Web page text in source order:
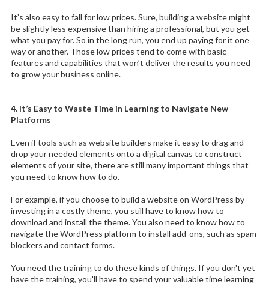
It’s also easy to fall for low prices. Sure, building a website might
be slightly less expensive than hiring a professional, but you get
what you pay for. So in the long run, you end up paying for it one
way or another. Those low prices tend to come with basic
features and capabilities that won’t deliver the results you need
to grow your business online.
4. It’s Easy to Waste Time in Learning to Navigate New
Platforms
Even if tools such as website builders make it easy to drag and
drop your needed elements onto a digital canvas to construct
elements of your site, there are still many important things that
you need to know how to do.
For example, if you choose to build a website on WordPress by
investing in a costly theme, you still have to know how to
download and install the theme. You also need to know how to
navigate the WordPress platform to install add-ons, such as spam
blockers and contact forms.
You need the training to do these kinds of things. If you don't yet
have the training, you'll have to spend your valuable time learning